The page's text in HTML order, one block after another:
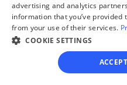
figure out how
themselves.
We give detailed,
step instructions
court
- so the
advertising and analytics
information that you’ve provided
from your use of their services.
COOKIE SETTINGS